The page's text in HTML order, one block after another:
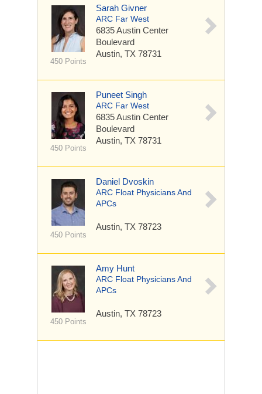
450 Points
Sarah Givner
ARC Far West
6835 Austin Center
Boulevard
Austin, TX 78731
450 Points
Puneet Singh
ARC Far West
6835 Austin Center
Boulevard
Austin, TX 78731
450 Points
Daniel Dvoskin
ARC Float Physicians And
APCs
Austin, TX 78723
450 Points
Amy Hunt
ARC Float Physicians And
APCs
Austin, TX 78723